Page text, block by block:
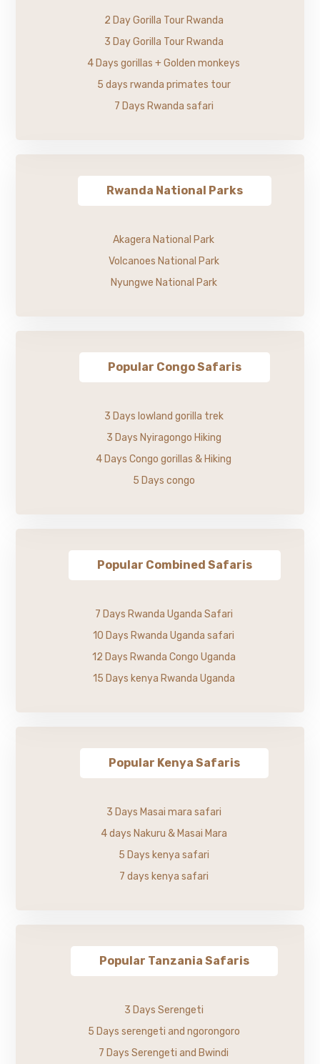
2 Day Gorilla Tour Rwanda
3 Day Gorilla Tour Rwanda
4 Days gorillas + Golden monkeys
5 days rwanda primates tour
7 Days Rwanda safari
Rwanda National Parks
Akagera National Park
Volcanoes National Park
Nyungwe National Park
Popular Congo Safaris
3 Days lowland gorilla trek
3 Days Nyiragongo Hiking
4 Days Congo gorillas & Hiking
5 Days congo
Popular Combined Safaris
7 Days Rwanda Uganda Safari
10 Days Rwanda Uganda safari
12 Days Rwanda Congo Uganda
15 Days kenya Rwanda Uganda
Popular Kenya Safaris
3 Days Masai mara safari
4 days Nakuru & Masai Mara
5 Days kenya safari
7 days kenya safari
Popular Tanzania Safaris
3 Days Serengeti
5 Days serengeti and ngorongoro
7 Days Serengeti and Bwindi